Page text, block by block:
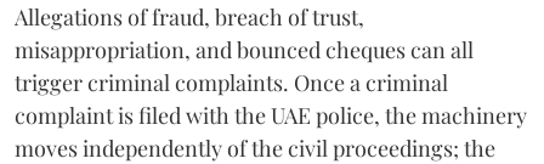
Allegations of fraud, breach of trust,
misappropriation, and bounced cheques can all
trigger criminal complaints. Once a criminal
complaint is filed with the UAE police, the machinery
moves independently of the civil proceedings; the